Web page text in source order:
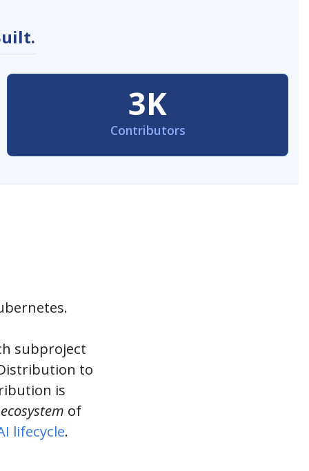
3K
Contributors
subproject
to
is
ecosystem of
lifecycle.